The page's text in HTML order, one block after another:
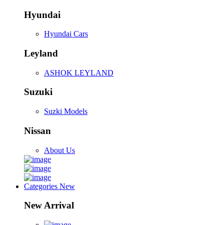
Hyundai
Hyundai Cars
Leyland
ASHOK LEYLAND
Suzuki
Suzki Models
Nissan
About Us
Categories New
New Arrival